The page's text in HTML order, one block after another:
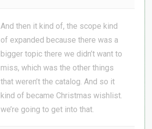
And then it kind of, the scope kind
of expanded because there was a
bigger topic there we didn’t want to
miss, which was the other things
that weren’t the catalog. And so it
kind of became Christmas wishlist.
we’re going to get into that.